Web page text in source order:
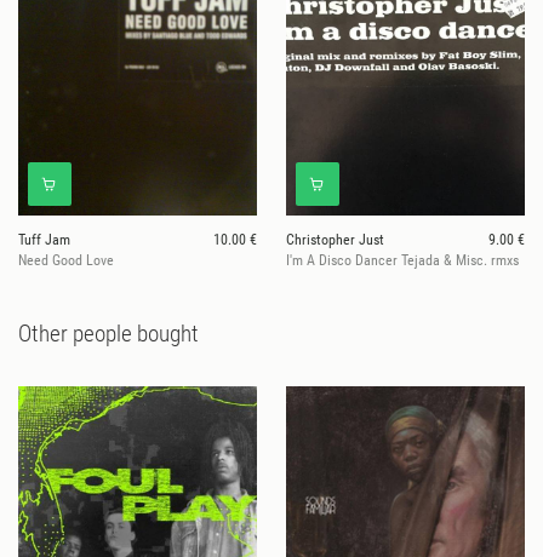
Tuff Jam
10.00 €
Need Good Love
Christopher Just
9.00 €
I'm A Disco Dancer Tejada & Misc. rmxs
Other people bought